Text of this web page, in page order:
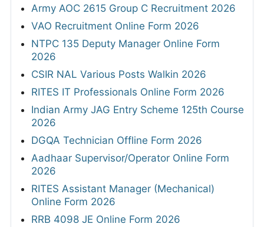
Army AOC 2615 Group C Recruitment 2026
VAO Recruitment Online Form 2026
NTPC 135 Deputy Manager Online Form
2026
CSIR NAL Various Posts Walkin 2026
RITES IT Professionals Online Form 2026
Indian Army JAG Entry Scheme 125th Course
2026
DGQA Technician Offline Form 2026
Aadhaar Supervisor/Operator Online Form
2026
RITES Assistant Manager (Mechanical)
Online Form 2026
RRB 4098 JE Online Form 2026